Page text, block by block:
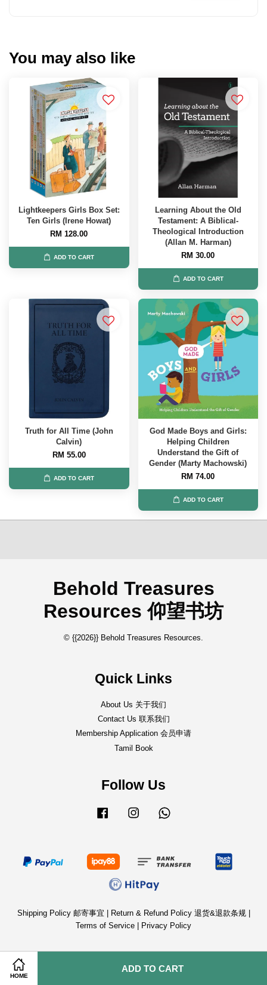
HOME
ADD TO CART
You may also like
Lightkeepers Girls Box Set:
Ten Girls (Irene Howat)
RM 128.00
ADD TO CART
Learning About the Old
Testament: A Biblical-
Theological Introduction
(Allan M. Harman)
RM 30.00
ADD TO CART
Truth for All Time (John
Calvin)
RM 55.00
ADD TO CART
God Made Boys and Girls:
Helping Children
Understand the Gift of
Gender (Marty Machowski)
RM 74.00
ADD TO CART
Behold Treasures
Resources 仰望书坊
© {{2026}} Behold Treasures Resources.
Quick Links
About Us 关于我们
Contact Us 联系我们
Membership Application 会员申请
Tamil Book
Follow Us
Facebook Instagram
Shipping Policy 邮寄事宜 Return & Refund Policy 退货&退款条规
Terms of Service
Privacy Policy